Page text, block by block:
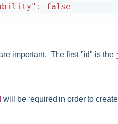
:
false
important. The first "id" is the
will be required in order to